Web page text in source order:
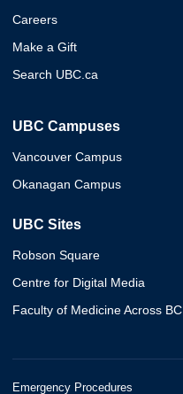
Careers
Make a Gift
Search UBC.ca
UBC Campuses
Vancouver Campus
Okanagan Campus
UBC Sites
Robson Square
Centre for Digital Media
Faculty of Medicine Across BC
Emergency Procedures